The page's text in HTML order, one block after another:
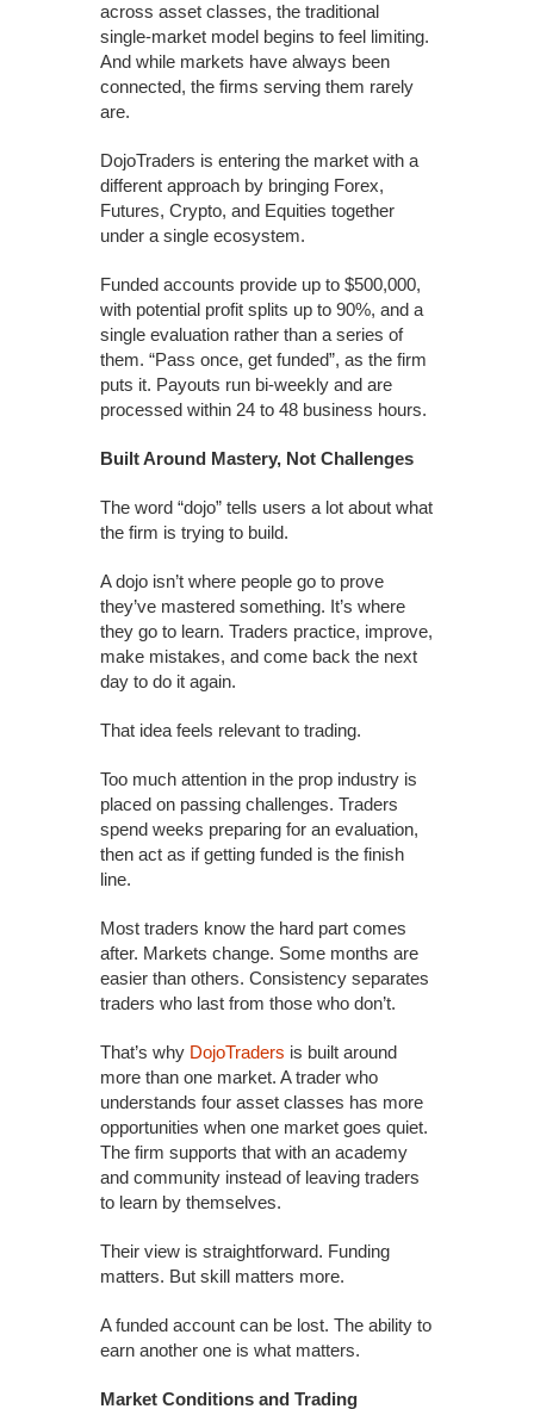
across asset classes, the traditional
single-market model begins to feel limiting.
And while markets have always been
connected, the firms serving them rarely
are.
DojoTraders is entering the market with a
different approach by bringing Forex,
Futures, Crypto, and Equities together
under a single ecosystem.
Funded accounts provide up to $500,000,
with potential profit splits up to 90%, and a
single evaluation rather than a series of
them. “Pass once, get funded”, as the firm
puts it. Payouts run bi-weekly and are
processed within 24 to 48 business hours.
Built Around Mastery, Not Challenges
The word “dojo” tells users a lot about what
the firm is trying to build.
A dojo isn’t where people go to prove
they’ve mastered something. It’s where
they go to learn. Traders practice, improve,
make mistakes, and come back the next
day to do it again.
That idea feels relevant to trading.
Too much attention in the prop industry is
placed on passing challenges. Traders
spend weeks preparing for an evaluation,
then act as if getting funded is the finish
line.
Most traders know the hard part comes
after. Markets change. Some months are
easier than others. Consistency separates
traders who last from those who don’t.
That’s why DojoTraders is built around
more than one market. A trader who
understands four asset classes has more
opportunities when one market goes quiet.
The firm supports that with an academy
and community instead of leaving traders
to learn by themselves.
Their view is straightforward. Funding
matters. But skill matters more.
A funded account can be lost. The ability to
earn another one is what matters.
Market Conditions and Trading